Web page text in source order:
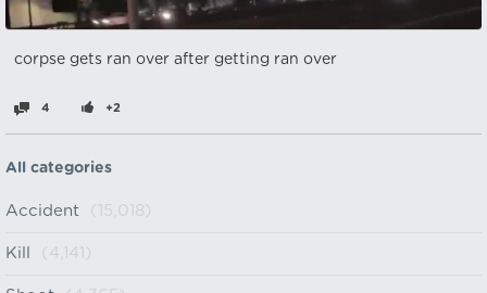
corpse gets ran over after getting ran over
4 +2
All categories
Accident (15,018)
Kill (4,141)